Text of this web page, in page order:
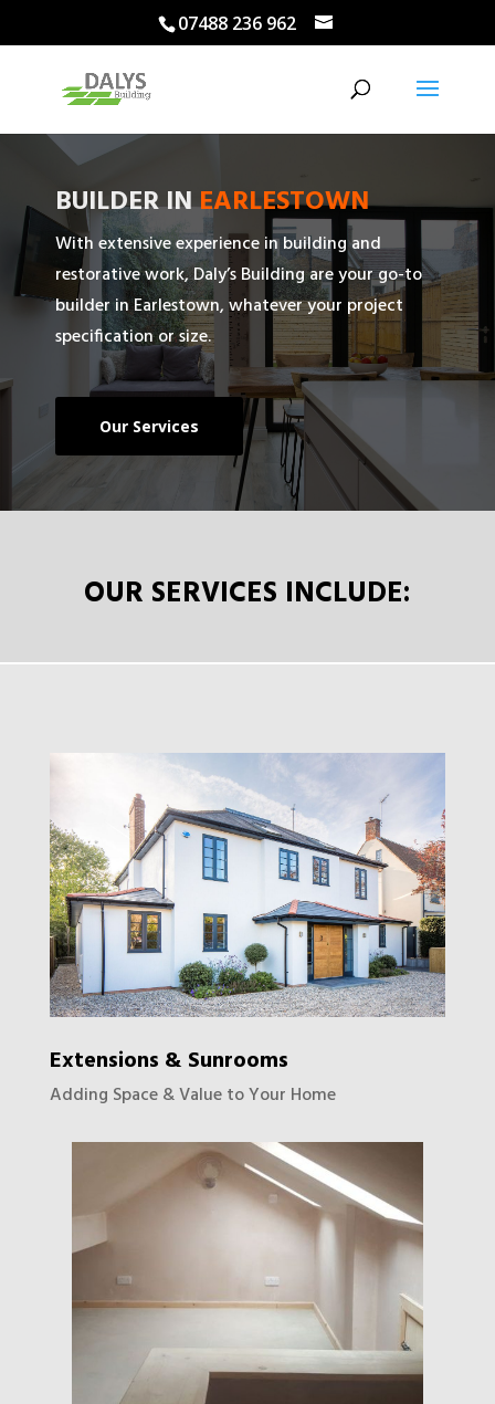
07488 236 962
BUILDER INEARLESTOWN
With extensive experience in building and
restorative work, Daly’s Building are your go-to
builder in Earlestown, whatever your project
specification or size.
Our Services
OUR SERVICES INCLUDE:
Extensions & Sunrooms
Adding Space & Value to Your Home